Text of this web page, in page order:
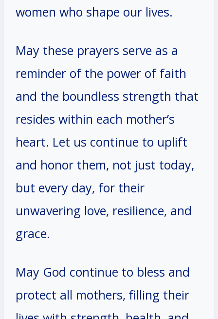
women who shape our lives.
May these prayers serve as a
reminder of the power of faith
and the boundless strength that
resides within each mother’s
heart. Let us continue to uplift
and honor them, not just today,
but every day, for their
unwavering love, resilience, and
grace.
May God continue to bless and
protect all mothers, filling their